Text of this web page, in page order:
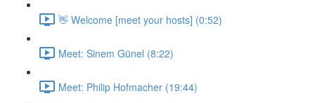
👋 Welcome [meet your hosts] (0:52)
Meet: Sinem Günel (8:22)
Meet: Philip Hofmacher (19:44)